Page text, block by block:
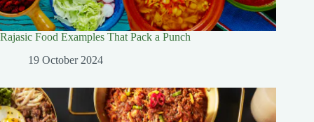
Rajasic Food Examples That Pack a Punch
19 October 2024